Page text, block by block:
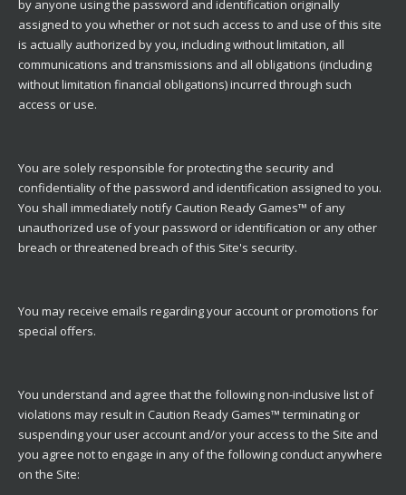
by anyone using the password and identification originally
assigned to you whether or not such access to and use of this site
is actually authorized by you, including without limitation, all
communications and transmissions and all obligations (including
without limitation financial obligations) incurred through such
access or use.
You are solely responsible for protecting the security and
confidentiality of the password and identification assigned to you.
You shall immediately notify Caution Ready Games™ of any
unauthorized use of your password or identification or any other
breach or threatened breach of this Site's security.
You may receive emails regarding your account or promotions for
special offers.
You understand and agree that the following non-inclusive list of
violations may result in Caution Ready Games™ terminating or
suspending your user account and/or your access to the Site and
you agree not to engage in any of the following conduct anywhere
on the Site: